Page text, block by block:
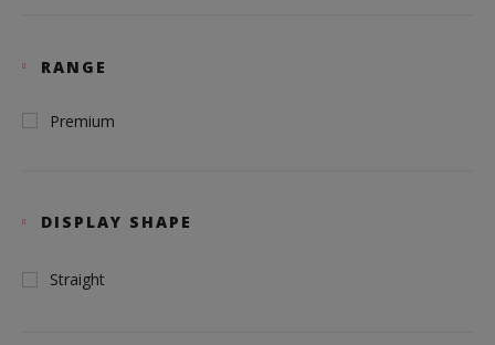
RANGE
Premium
DISPLAY SHAPE
Straight